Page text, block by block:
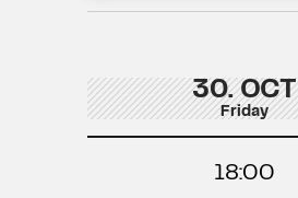
30. OCT
Friday
18:00